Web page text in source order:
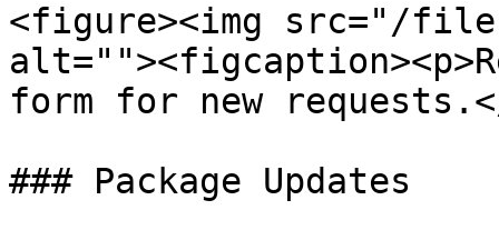
<figure><img src="/files/
form for new
### Package Updates